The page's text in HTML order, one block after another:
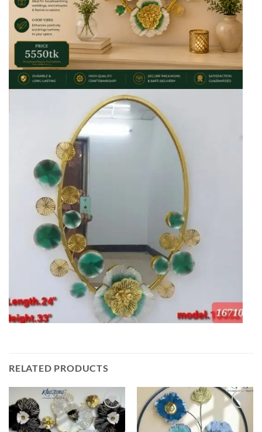
RELATED PRODUCTS
Add to
wishlist
Add to
wishlist